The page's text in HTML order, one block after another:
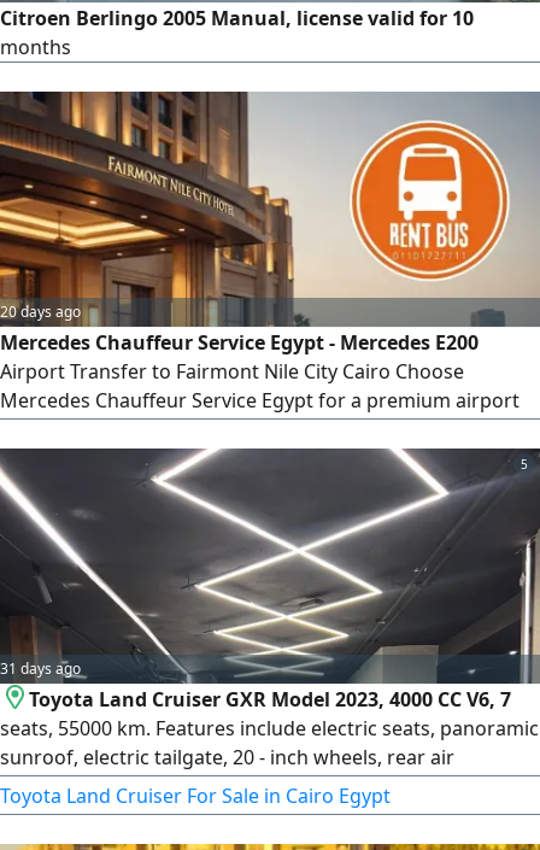
Citroen Berlingo 2005 Manual, license valid for 10
months
20 days ago
Mercedes Chauffeur Service Egypt - Mercedes E200
Airport Transfer to Fairmont Nile City Cairo Choose
Mercedes Chauffeur Service Egypt for a premium airport
City Hotel. Travel in the elegant Mercedes - Benz E200
Sedan 2025 with a professional chauffeur and enjoy
comfort, privacy, and punctuality. Perfect for business
executives and solo travelers
5
31 days ago
Toyota Land Cruiser GXR Model 2023, 4000 CC V6, 7
seats, 55000 km. Features include electric seats, panoramic
sunroof, electric tailgate, 20 - inch wheels, rear air
conditioning, white color, beige interior
Toyota Land Cruiser For Sale in Cairo Egypt